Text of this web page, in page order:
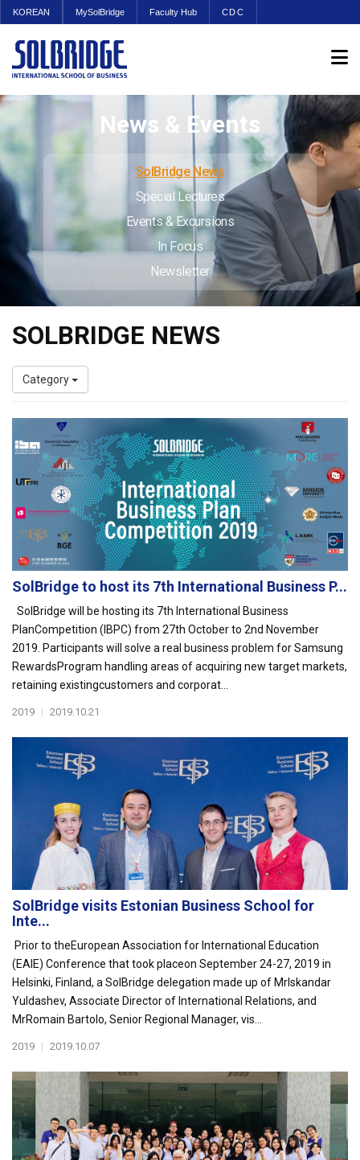
KOREAN MySolBridge Faculty Hub CDC
News & Events
SolBridge News
Special Lectures
Events & Excursions
In Focus
Newsletter
SOLBRIDGE NEWS
Category
SolBridge to host its 7th International Business P...
SolBridge will be hosting its 7th International Business
PlanCompetition (IBPC) from 27th October to 2nd November
2019. Participants will solve a real business problem for Samsung
RewardsProgram handling areas of acquiring new target markets,
retaining existingcustomers and corporat...
2019 | 2019.10.21
SolBridge visits Estonian Business School for
Inte...
Prior to theEuropean Association for International Education
(EAIE) Conference that took placeon September 24-27, 2019 in
Helsinki, Finland, a SolBridge delegation made up of MrIskandar
Yuldashev, Associate Director of International Relations, and
MrRomain Bartolo, Senior Regional Manager, vis...
2019 | 2019.10.07